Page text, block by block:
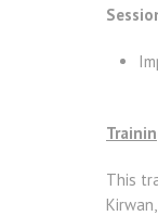
This